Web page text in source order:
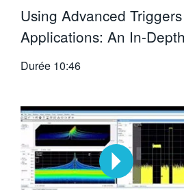
Using Advanced
Applications: An In-
Durée 10:46